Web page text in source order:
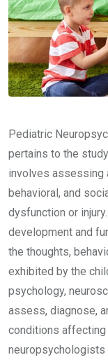
Pediatric
pertains to the
involves assessing
behavioral, and
dysfunction or
development and
the thoughts,
exhibited by the
psychology,
assess, diagnose,
conditions